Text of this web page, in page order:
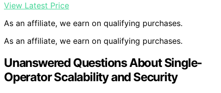
View Latest Price
As an affiliate, we earn on qualifying purchases.
As an affiliate, we earn on qualifying purchases.
Unanswered Questions About Single-
Operator Scalability and Security